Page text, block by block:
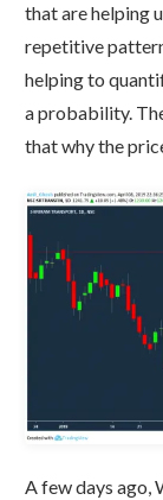
that are helping
repetitive
helping to
a probability.
that why the
A few days ago,